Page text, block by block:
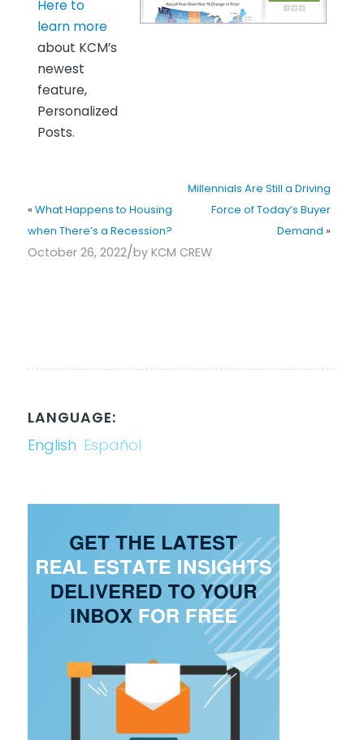
Here to
learn more
about KCM’s
newest
feature,
Personalized
Posts.
« What Happens to Housing
when There’s a Recession?
Millennials Are Still a Driving
Force of Today’s Buyer
Demand »
October 26, 2022/by KCM CREW
LANGUAGE:
English Español